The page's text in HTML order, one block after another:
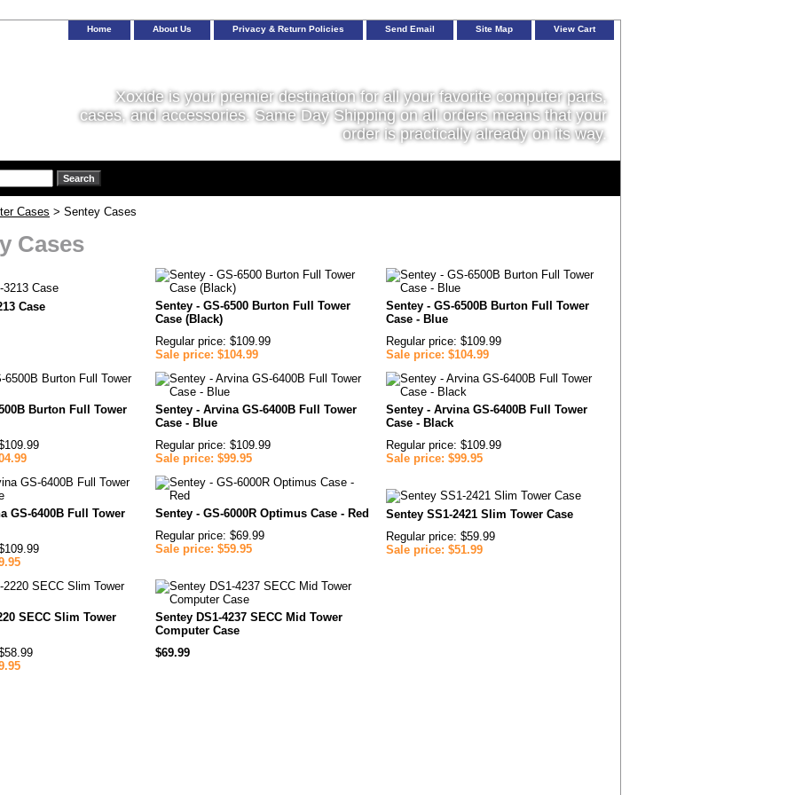
Home About Us Privacy & Return Policies Send Email Site Map View Cart
Xoxide is your premier destination for all your favorite computer parts,
cases, and accessories. Same Day Shipping on all orders means that your
order is practically already on its way.
Cases > Sentey Cases
Cases
Case
Sentey - GS-6500 Burton Full Tower
Case (Black)
Regular price: $109.99
Sale price: $104.99
Sentey - GS-6500B Burton Full Tower
Case - Blue
Regular price: $109.99
Sale price: $104.99
Burton Full Tower
Sentey - Arvina GS-6400B Full Tower
Case - Blue
Regular price: $109.99
Sale price: $99.95
Sentey - Arvina GS-6400B Full Tower
Case - Black
Regular price: $109.99
Sale price: $99.95
GS-6400B Full Tower
Sentey - GS-6000R Optimus Case - Red
Regular price: $69.99
Sale price: $59.95
Sentey SS1-2421 Slim Tower Case
Regular price: $59.99
Sale price: $51.99
SECC Slim Tower
Sentey DS1-4237 SECC Mid Tower
Computer Case
$69.99